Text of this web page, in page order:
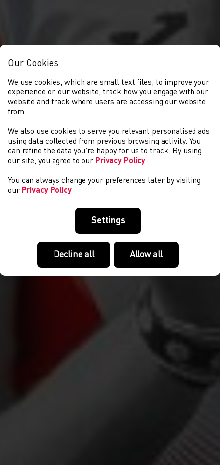
GET INVOLVED
Our Cookies
We use cookies, which are small text files, to improve your
experience on our website, track how you engage with our
website and track where users are accessing our website
from.
We also use cookies to serve you relevant personalised ads
using data collected from previous browsing activity. You
can refine the data you’re happy for us to track. By using
our site, you agree to our Privacy Policy
You can always change your preferences later by visiting
our Privacy Policy
Settings
Decline all Allow all